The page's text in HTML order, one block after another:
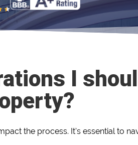
I
the process. It’s essential to